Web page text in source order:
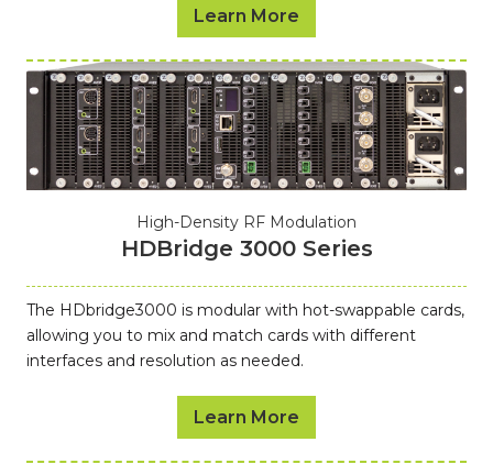
Learn More
High-Density RF Modulation
HDBridge 3000 Series
The HDbridge3000 is modular with hot-swappable cards,
allowing you to mix and match cards with different
interfaces and resolution as needed.
Learn More